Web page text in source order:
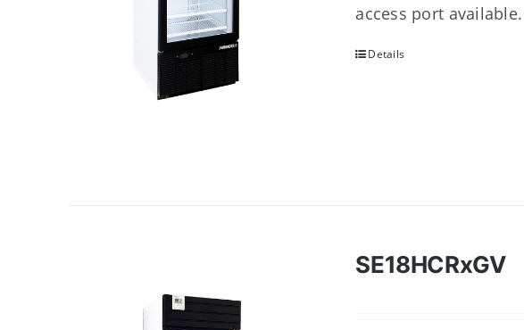
access port
Details
SE18HCRxGV